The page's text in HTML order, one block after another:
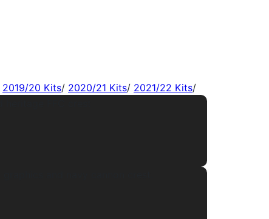
2019/20 Kits/ 2020/21 Kits/ 2021/22 Kits/